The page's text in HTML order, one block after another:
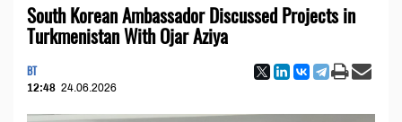
South Korean Ambassador Discussed Projects in
Turkmenistan With Ojar Aziya
BT
12:48 24.06.2026